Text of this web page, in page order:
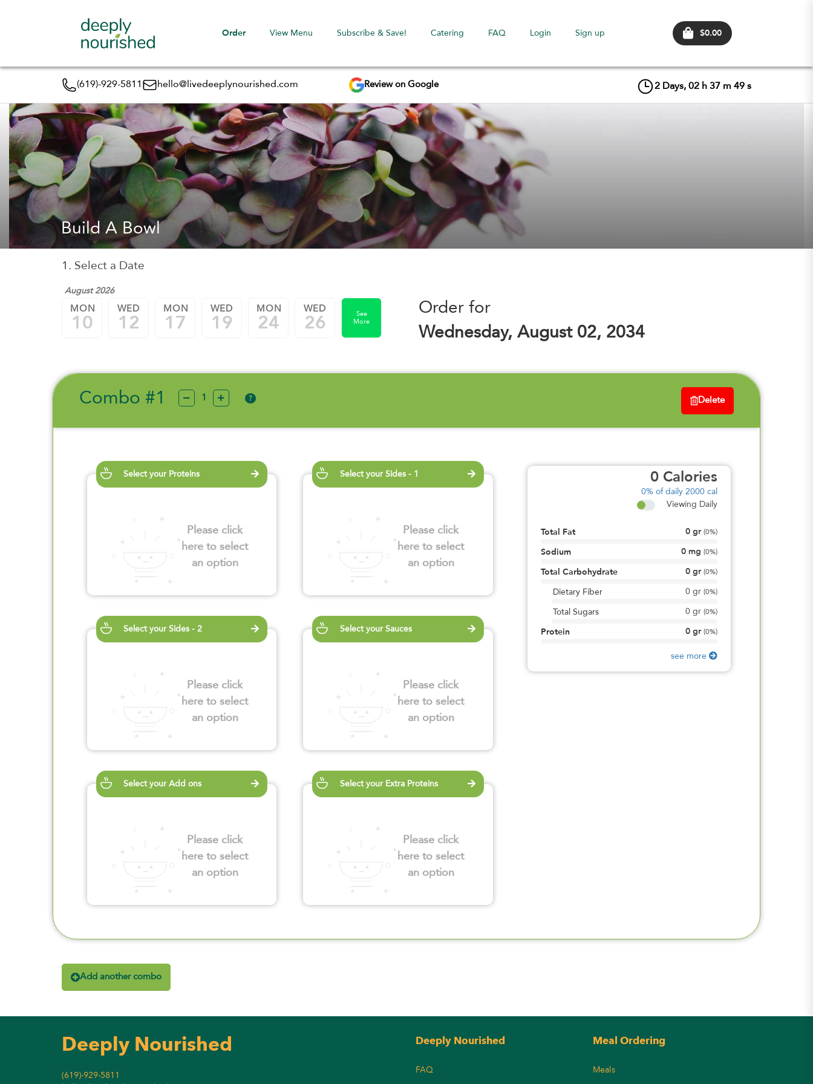
Order View Menu Subscribe & Save! Catering FAQ Login Sign up $0.00
(619)-929-5811 hello@livedeeplynourished.com Review on Google 2 Days, 02 h 37 m 49 s
Build A Bowl
1. Select a Date
August 2026
MON
10
WED
12
MON
17
WED
19
MON
24
WED
26
See
More
Order for
Wednesday, August 02, 2034
Combo #1 ? Delete
Select your Proteins
Please click
here to select
an option
Select your Sides - 1
Please click
here to select
an option
Select your Sides - 2
Please click
here to select
an option
Select your Sauces
Please click
here to select
an option
Select your Add ons
Please click
here to select
an option
Select your Extra Proteins
Please click
here to select
an option
0 Calories
0% of daily 2000 cal
Viewing Daily
Total Fat 0 gr (0%)
Sodium 0 mg (0%)
Total Carbohydrate 0 gr (0%)
Dietary Fiber 0gr (0%)
Total Sugars 0gr (0%)
Protein 0 gr (0%)
see more
Add another combo
Deeply Nourished
(619)-929-5811
Deeply Nourished
FAQ
Meal Ordering
Meals